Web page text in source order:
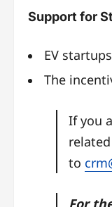
Support for
EV
The
If you
to
For